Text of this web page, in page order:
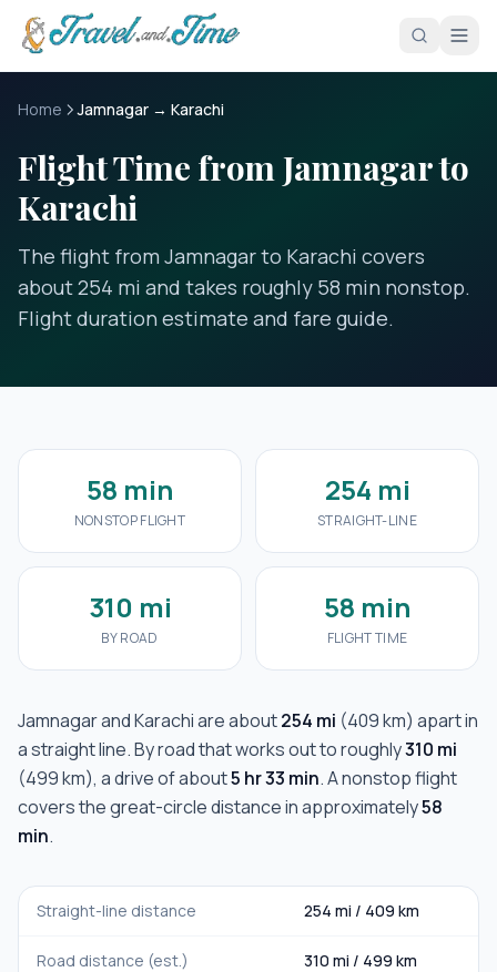
Skip to main content
Home Jamnagar → Karachi
Flight Time from Jamnagar to
Karachi
The flight from Jamnagar to Karachi covers
about 254 mi and takes roughly 58 min nonstop.
Flight duration estimate and fare guide.
58 min
NONSTOP FLIGHT
254 mi
STRAIGHT-LINE
310 mi
BY ROAD
58 min
FLIGHT TIME
JamnagarandKarachiare about254 mi (409 km) apart in
a straight line. By road that works out to roughly310 mi
(499 km), a drive of about5 hr 33 min. A nonstop flight
covers the great-circle distance in approximately58
min.
Straight-line distance 254 mi / 409 km
Road distance (est.) 310 mi / 499 km